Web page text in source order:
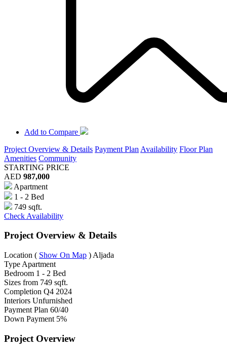
Add to Compare
Project Overview & Details Payment Plan Availability Floor Plan
Amenities Community
STARTING PRICE
AED 987,000
Apartment
1 - 2 Bed
749 sqft.
Check Availability
Project Overview & Details
Location ( Show On Map ) Aljada
Type Apartment
Bedroom 1 - 2 Bed
Sizes from 749 sqft.
Completion Q4 2024
Interiors Unfurnished
Payment Plan 60/40
Down Payment 5%
Project Overview